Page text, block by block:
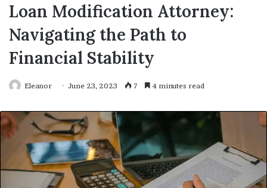
Loan Modification Attorney:
Navigating the Path to
Financial Stability
Eleanor June 23, 2023 7 4 minutes read